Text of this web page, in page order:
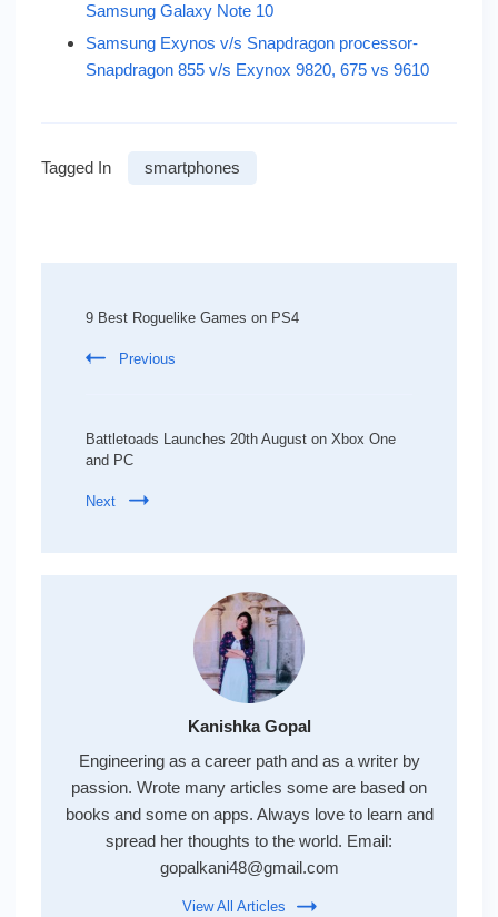
Samsung Galaxy Note 10
Samsung Exynos v/s Snapdragon processor-
Snapdragon 855 v/s Exynox 9820, 675 vs 9610
Tagged In smartphones
Navigation
9 Best Roguelike Games on PS4
Previous
Battletoads Launches 20th August on Xbox One
and PC
Next
Kanishka Gopal
Engineering as a career path and as a writer by
passion. Wrote many articles some are based on
books and some on apps. Always love to learn and
spread her thoughts to the world. Email:
gopalkani48@gmail.com
View All Articles